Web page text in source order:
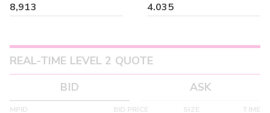
8,913 4.035
REAL-TIME LEVEL 2 QUOTE
BID
ASK
MPID BID PRICE SIZE TIME